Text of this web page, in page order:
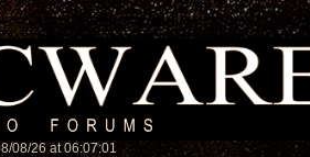
08/26 at 06:07:01